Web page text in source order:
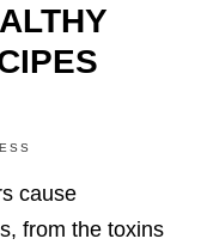
cause
from the toxins